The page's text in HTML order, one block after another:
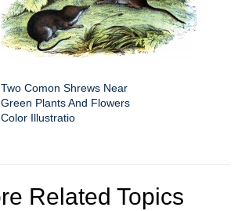
Two Comon Shrews Near
Green Plants And Flowers
Color Illustratio
Related Topics